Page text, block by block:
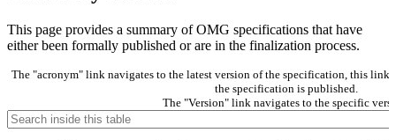
This page provides a summary of OMG specifications that have
either been formally published or are in the finalization process.
The "acronym" link navigates to the latest version of the specification, this link
the specification is published.
The "Version" link navigates to the specific